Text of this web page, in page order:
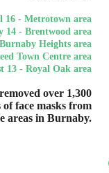
16 - Metrotown area
14 - Brentwood area
Heights area
Town Centre area
13 - Royal Oak area
over 1,300
face masks from
areas in Burnaby.